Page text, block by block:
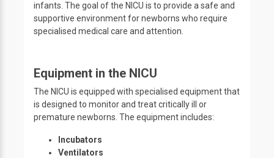
infants. The goal of the NICU is to provide a safe and
supportive environment for newborns who require
specialised medical care and attention.
Equipment in the NICU
The NICU is equipped with specialised equipment that
is designed to monitor and treat critically ill or
premature newborns. The equipment includes:
Incubators
Ventilators